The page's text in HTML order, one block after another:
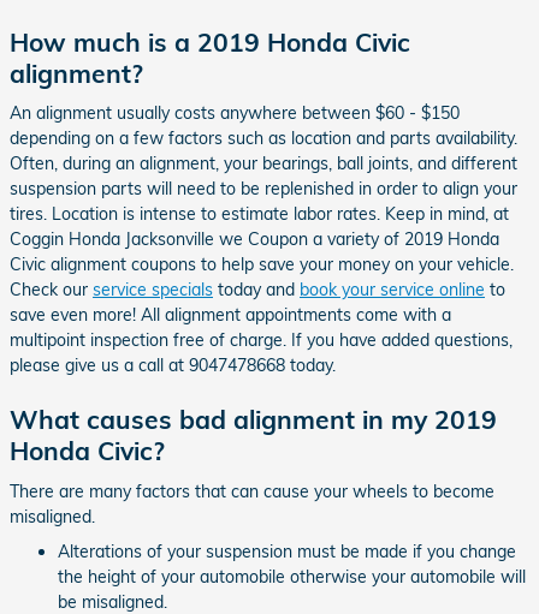
How much is a 2019 Honda Civic
alignment?
An alignment usually costs anywhere between $60 - $150
depending on a few factors such as location and parts availability.
Often, during an alignment, your bearings, ball joints, and different
suspension parts will need to be replenished in order to align your
tires. Location is intense to estimate labor rates. Keep in mind, at
Coggin Honda Jacksonville we Coupon a variety of 2019 Honda
Civic alignment coupons to help save your money on your vehicle.
Check our service specials today and book your service online to
save even more! All alignment appointments come with a
multipoint inspection free of charge. If you have added questions,
please give us a call at 9047478668 today.
What causes bad alignment in my 2019
Honda Civic?
There are many factors that can cause your wheels to become
misaligned.
Alterations of your suspension must be made if you change
the height of your automobile otherwise your automobile will
be misaligned.